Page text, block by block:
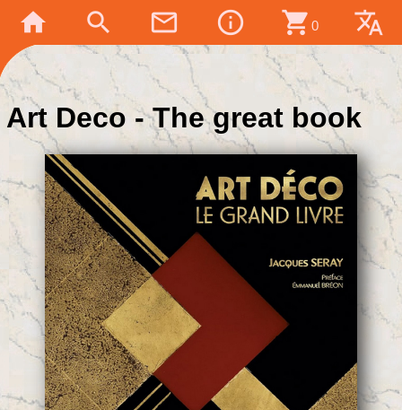
home search mail_outline info_outline shopping_cart 0 translate
Art Deco - The great book